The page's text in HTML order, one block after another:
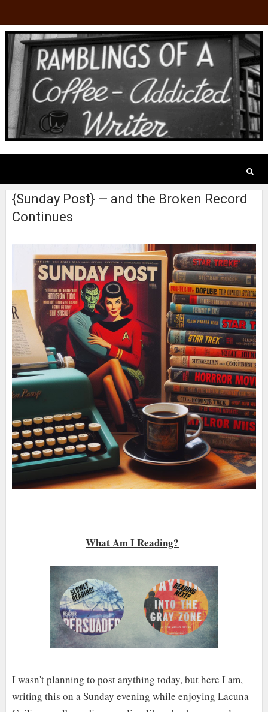
{Sunday Post} — and the Broken Record
Continues
What Am I Reading?
I wasn't planning to post anything today, but here I am,
writing this on a Sunday evening while enjoying Lacuna